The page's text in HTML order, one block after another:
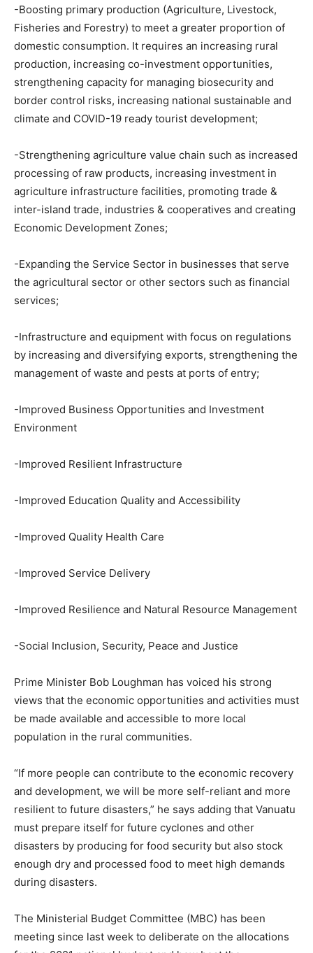
-Boosting primary production (Agriculture, Livestock,
Fisheries and Forestry) to meet a greater proportion of
domestic consumption. It requires an increasing rural
production, increasing co-investment opportunities,
strengthening capacity for managing biosecurity and
border control risks, increasing national sustainable and
climate and COVID-19 ready tourist development;
-Strengthening agriculture value chain such as increased
processing of raw products, increasing investment in
agriculture infrastructure facilities, promoting trade &
inter-island trade, industries & cooperatives and creating
Economic Development Zones;
-Expanding the Service Sector in businesses that serve
the agricultural sector or other sectors such as financial
services;
-Infrastructure and equipment with focus on regulations
by increasing and diversifying exports, strengthening the
management of waste and pests at ports of entry;
-Improved Business Opportunities and Investment
Environment
-Improved Resilient Infrastructure
-Improved Education Quality and Accessibility
-Improved Quality Health Care
-Improved Service Delivery
-Improved Resilience and Natural Resource Management
-Social Inclusion, Security, Peace and Justice
Prime Minister Bob Loughman has voiced his strong
views that the economic opportunities and activities must
be made available and accessible to more local
population in the rural communities.
“If more people can contribute to the economic recovery
and development, we will be more self-reliant and more
resilient to future disasters,” he says adding that Vanuatu
must prepare itself for future cyclones and other
disasters by producing for food security but also stock
enough dry and processed food to meet high demands
during disasters.
The Ministerial Budget Committee (MBC) has been
meeting since last week to deliberate on the allocations